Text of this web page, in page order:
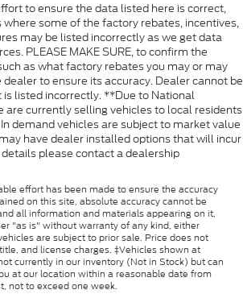
to ensure the data listed here is correct,
some of the factory rebates, incentives,
may be listed incorrectly as we get data
PLEASE MAKE SURE, to confirm the
as what factory rebates you may or may
to ensure its accuracy. Dealer cannot be
listed incorrectly. **Due to National
are currently selling vehicles to local residents
In demand vehicles are subject to market value
have dealer installed options that will incur
please contact a dealership
effort has been made to ensure the accuracy
on this site, absolute accuracy cannot be
all information and materials appearing on it,
"as is" without warranty of any kind, either
are subject to prior sale. Price does not
and license charges. ‡Vehicles shown at
currently in our inventory (Not in Stock) but can
at our location within a reasonable date from
not to exceed one week.